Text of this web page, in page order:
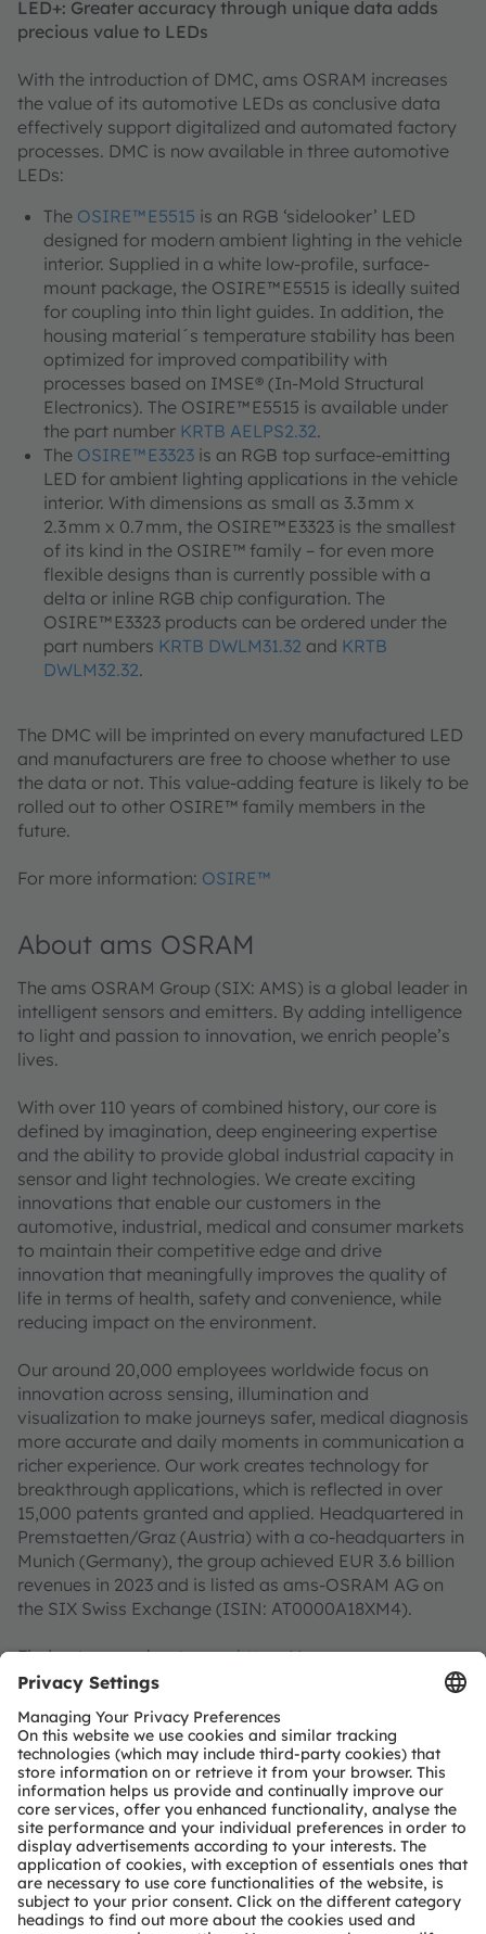
LED+: Greater accuracy through unique data adds
precious value to LEDs
With the introduction of DMC, ams OSRAM increases
the value of its automotive LEDs as conclusive data
effectively support digitalized and automated factory
processes. DMC is now available in three automotive
LEDs:
The OSIRE™ E5515 is an RGB ‘sidelooker’ LED
designed for modern ambient lighting in the vehicle
interior. Supplied in a white low-profile, surface-
mount package, the OSIRE™ E5515 is ideally suited
for coupling into thin light guides. In addition, the
housing material´s temperature stability has been
optimized for improved compatibility with
processes based on IMSE® (In-Mold Structural
Electronics). The OSIRE™ E5515 is available under
the part number KRTB AELPS2.32.
The OSIRE™ E3323 is an RGB top surface-emitting
LED for ambient lighting applications in the vehicle
interior. With dimensions as small as 3.3 mm x
2.3 mm x 0.7 mm, the OSIRE™ E3323 is the smallest
of its kind in the OSIRE™ family – for even more
flexible designs than is currently possible with a
delta or inline RGB chip configuration. The
OSIRE™ E3323 products can be ordered under the
part numbers KRTB DWLM31.32 and KRTB
DWLM32.32.
The DMC will be imprinted on every manufactured LED
and manufacturers are free to choose whether to use
the data or not. This value-adding feature is likely to be
rolled out to other OSIRE™ family members in the
future.
For more information: OSIRE™
About ams OSRAM
The ams OSRAM Group (SIX: AMS) is a global leader in
intelligent sensors and emitters. By adding intelligence
to light and passion to innovation, we enrich people’s
lives.
With over 110 years of combined history, our core is
defined by imagination, deep engineering expertise
and the ability to provide global industrial capacity in
sensor and light technologies. We create exciting
innovations that enable our customers in the
automotive, industrial, medical and consumer markets
to maintain their competitive edge and drive
innovation that meaningfully improves the quality of
life in terms of health, safety and convenience, while
reducing impact on the environment.
Our around 20,000 employees worldwide focus on
innovation across sensing, illumination and
visualization to make journeys safer, medical diagnosis
more accurate and daily moments in communication a
richer experience. Our work creates technology for
breakthrough applications, which is reflected in over
15,000 patents granted and applied. Headquartered in
Premstaetten/Graz (Austria) with a co-headquarters in
Munich (Germany), the group achieved EUR 3.6 billion
revenues in 2023 and is listed as ams-OSRAM AG on
the SIX Swiss Exchange (ISIN: AT0000A18XM4).
Find out more about us onhttps://ams-osram.com
addition, many of our products and services are
registered or filed trademarks of ams OSRAM Group.
All other company or product names mentioned herein
may be trademarks or registered trademarks of their
respective owners.
Join ams OSRAM social media channels:
>Twitter >LinkedIn >Facebook >YouTube